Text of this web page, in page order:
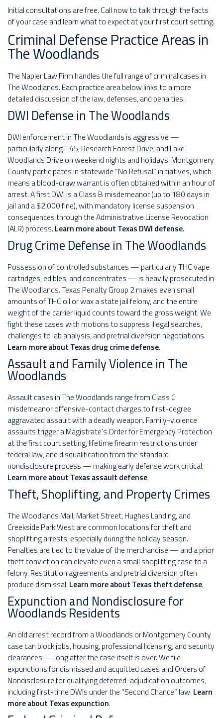
Initial consultations are free. Call now to talk through the facts
of your case and learn what to expect at your first court setting.
Criminal Defense Practice Areas in
The Woodlands
The Napier Law Firm handles the full range of criminal cases in
The Woodlands. Each practice area below links to a more
detailed discussion of the law, defenses, and penalties.
DWI Defense in The Woodlands
DWI enforcement in The Woodlands is aggressive —
particularly along I-45, Research Forest Drive, and Lake
Woodlands Drive on weekend nights and holidays. Montgomery
County participates in statewide “No Refusal” initiatives, which
means a blood-draw warrant is often obtained within an hour of
arrest. A first DWI is a Class B misdemeanor (up to 180 days in
jail and a $2,000 fine), with mandatory license suspension
consequences through the Administrative License Revocation
(ALR) process. Learn more about Texas DWI defense.
Drug Crime Defense in The Woodlands
Possession of controlled substances — particularly THC vape
cartridges, edibles, and concentrates — is heavily prosecuted in
The Woodlands. Texas Penalty Group 2 makes even small
amounts of THC oil or wax a state jail felony, and the entire
weight of the carrier liquid counts toward the gross weight. We
fight these cases with motions to suppress illegal searches,
challenges to lab analysis, and pretrial diversion negotiations.
Learn more about Texas drug crime defense.
Assault and Family Violence in The
Woodlands
Assault cases in The Woodlands range from Class C
misdemeanor offensive-contact charges to first-degree
aggravated assault with a deadly weapon. Family-violence
assaults trigger a Magistrate’s Order for Emergency Protection
at the first court setting, lifetime firearm restrictions under
federal law, and disqualification from the standard
nondisclosure process — making early defense work critical.
Learn more about Texas assault defense.
Theft, Shoplifting, and Property Crimes
The Woodlands Mall, Market Street, Hughes Landing, and
Creekside Park West are common locations for theft and
shoplifting arrests, especially during the holiday season.
Penalties are tied to the value of the merchandise — and a prior
theft conviction can elevate even a small shoplifting case to a
felony. Restitution agreements and pretrial diversion often
produce dismissal. Learn more about Texas theft defense.
Expunction and Nondisclosure for
Woodlands Residents
An old arrest record from a Woodlands or Montgomery County
case can block jobs, housing, professional licensing, and security
clearances — long after the case itself is over. We file
expunctions for dismissed and acquitted cases and Orders of
Nondisclosure for qualifying deferred-adjudication outcomes,
including first-time DWIs under the “Second Chance” law. Learn
more about Texas expunction.